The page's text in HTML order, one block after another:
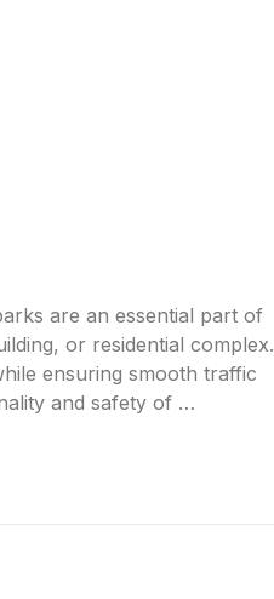
are an essential part of
or residential complex.
ensuring smooth traffic
and safety of …